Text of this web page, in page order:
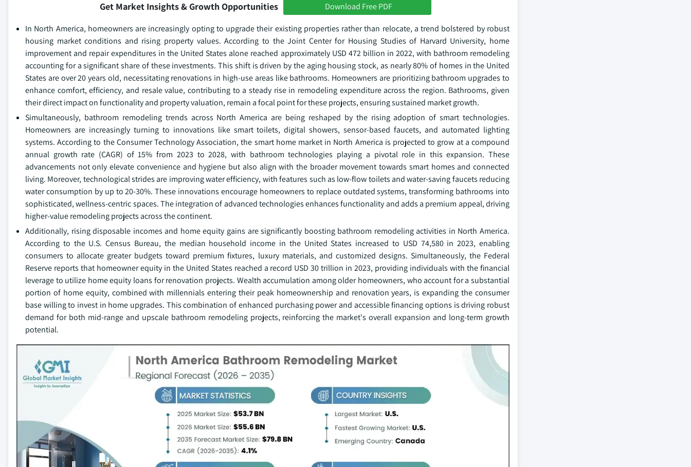
Get Market Insights & Growth Opportunities Download Free PDF
In North America, homeowners are increasingly opting to upgrade their existing properties rather than relocate, a trend bolstered by robust
housing market conditions and rising property values. According to the Joint Center for Housing Studies of Harvard University, home
improvement and repair expenditures in the United States alone reached approximately USD 472 billion in 2022, with bathroom remodeling
accounting for a significant share of these investments. This shift is driven by the aging housing stock, as nearly 80% of homes in the United
States are over 20 years old, necessitating renovations in high-use areas like bathrooms. Homeowners are prioritizing bathroom upgrades to
enhance comfort, efficiency, and resale value, contributing to a steady rise in remodeling expenditure across the region. Bathrooms, given
their direct impact on functionality and property valuation, remain a focal point for these projects, ensuring sustained market growth.
Simultaneously, bathroom remodeling trends across North America are being reshaped by the rising adoption of smart technologies.
Homeowners are increasingly turning to innovations like smart toilets, digital showers, sensor-based faucets, and automated lighting
systems. According to the Consumer Technology Association, the smart home market in North America is projected to grow at a compound
annual growth rate (CAGR) of 15% from 2023 to 2028, with bathroom technologies playing a pivotal role in this expansion. These
advancements not only elevate convenience and hygiene but also align with the broader movement towards smart homes and connected
living. Moreover, technological strides are improving water efficiency, with features such as low-flow toilets and water-saving faucets reducing
water consumption by up to 20-30%. These innovations encourage homeowners to replace outdated systems, transforming bathrooms into
sophisticated, wellness-centric spaces. The integration of advanced technologies enhances functionality and adds a premium appeal, driving
higher-value remodeling projects across the continent.
Additionally, rising disposable incomes and home equity gains are significantly boosting bathroom remodeling activities in North America.
According to the U.S. Census Bureau, the median household income in the United States increased to USD 74,580 in 2023, enabling
consumers to allocate greater budgets toward premium fixtures, luxury materials, and customized designs. Simultaneously, the Federal
Reserve reports that homeowner equity in the United States reached a record USD 30 trillion in 2023, providing individuals with the financial
leverage to utilize home equity loans for renovation projects. Wealth accumulation among older homeowners, who account for a substantial
portion of home equity, combined with millennials entering their peak homeownership and renovation years, is expanding the consumer
base willing to invest in home upgrades. This combination of enhanced purchasing power and accessible financing options is driving robust
demand for both mid-range and upscale bathroom remodeling projects, reinforcing the market's overall expansion and long-term growth
potential.